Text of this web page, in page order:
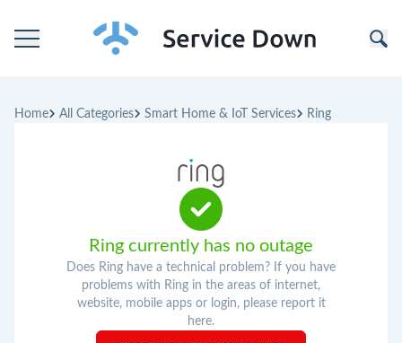
Categories
Home All Categories Smart Home & IoT Services Ring
Ring currently has no outage
Does Ring have a technical problem? If you have
problems with Ring in the areas of internet,
website, mobile apps or login, please report it
here.